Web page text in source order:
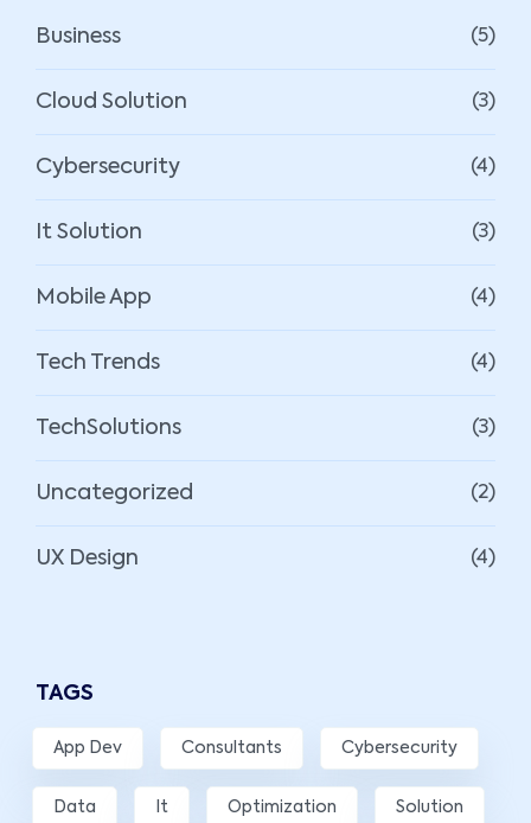
Business (5)
Cloud Solution (3)
Cybersecurity (4)
It Solution (3)
Mobile App (4)
Tech Trends (4)
TechSolutions (3)
Uncategorized (2)
UX Design (4)
TAGS
App Dev Consultants Cybersecurity
Data It Optimization Solution